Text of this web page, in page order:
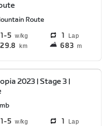
Route
1 5 1 Lap
29.8 km 683 m
2023 | Stage 3 |
1 5 1 Lap